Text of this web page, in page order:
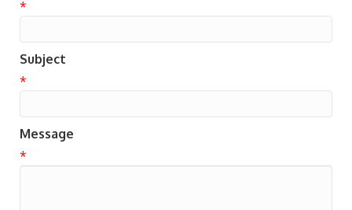
*
Subject
*
Message
*